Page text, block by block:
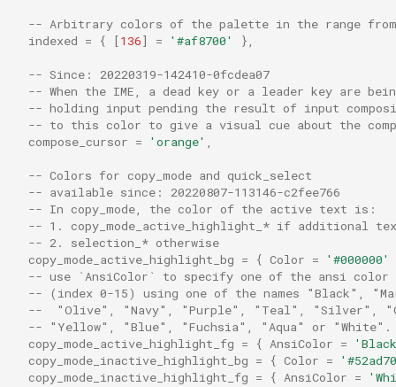
enable_scroll_bar
enable_wayland
exit_behavior
exit_behavior_messaging
font
font_antialias
strftime_utc
to_string
truncate_right
utf16_to_utf8
version
QuitApplication
ResetFontAndWindowSize
ResetTerminal
RotatePanes
ScrollByLine
ScrollByPage
-- Arbitrary colors of the palette in the range
indexed = { [136] = '#af8700' },
-- Since: 20220319-142410-0fcdea07
-- When the IME, a dead key or a leader key are
-- holding input pending the result of input
-- to this color to give a visual cue about the
compose_cursor = 'orange' ,
-- Colors for copy_mode and quick_select
-- available since: 20220807-113146-c2fee766
-- In copy_mode, the color of the active text is:
-- 1. copy_mode_active_highlight_* if additional
-- 2. selection_* otherwise
copy_mode_active_highlight_bg = { Color =
'#000000'
-- use `AnsiColor` to specify one of the ansi color
-- (index 0-15) using one of the names "Black",
--  "Olive", "Navy", "Purple", "Teal", "Silver",
-- "Yellow", "Blue", "Fuchsia", "Aqua" or "White".
copy_mode_active_highlight_fg = { AnsiColor =
copy_mode_inactive_highlight_bg = { Color =
copy_mode_inactive_highlight_fg = { AnsiColor =